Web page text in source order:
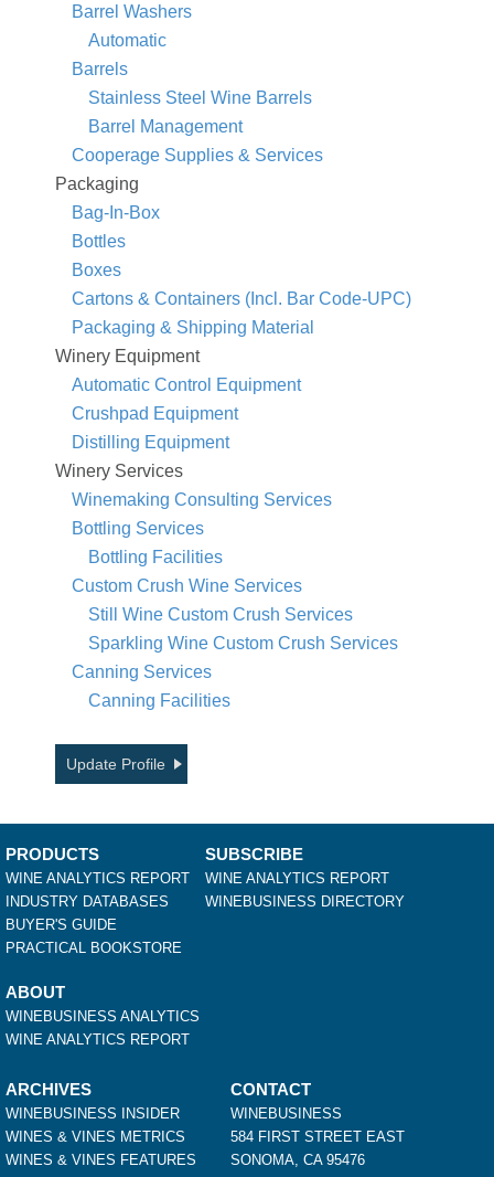
Barrel Washers
Automatic
Barrels
Stainless Steel Wine Barrels
Barrel Management
Cooperage Supplies & Services
Packaging
Bag-In-Box
Bottles
Boxes
Cartons & Containers (Incl. Bar Code-UPC)
Packaging & Shipping Material
Winery Equipment
Automatic Control Equipment
Crushpad Equipment
Distilling Equipment
Winery Services
Winemaking Consulting Services
Bottling Services
Bottling Facilities
Custom Crush Wine Services
Still Wine Custom Crush Services
Sparkling Wine Custom Crush Services
Canning Services
Canning Facilities
Update Profile
PRODUCTS
WINE ANALYTICS REPORT
INDUSTRY DATABASES
BUYER'S GUIDE
PRACTICAL BOOKSTORE
SUBSCRIBE
WINE ANALYTICS REPORT
WINEBUSINESS DIRECTORY
ABOUT
WINEBUSINESS ANALYTICS
WINE ANALYTICS REPORT
ARCHIVES
WINEBUSINESS INSIDER
WINES & VINES METRICS
WINES & VINES FEATURES
CONTACT
WINEBUSINESS
584 FIRST STREET EAST
SONOMA, CA 95476